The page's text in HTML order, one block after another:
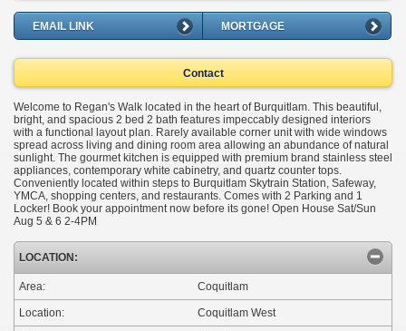
EMAIL LINK MORTGAGE
Contact
Welcome to Regan's Walk located in the heart of Burquitlam. This beautiful,
bright, and spacious 2 bed 2 bath features impeccably designed interiors
with a functional layout plan. Rarely available corner unit with wide windows
spread across living and dining room area allowing an abundance of natural
sunlight. The gourmet kitchen is equipped with premium brand stainless steel
appliances, contemporary white cabinetry, and quartz counter tops.
Conveniently located within steps to Burquitlam Skytrain Station, Safeway,
YMCA, shopping centers, and restaurants. Comes with 2 Parking and 1
Locker! Book your appointment now before its gone! Open House Sat/Sun
Aug 5 & 6 2-4PM
LOCATION:
Area: Coquitlam
Location: Coquitlam West